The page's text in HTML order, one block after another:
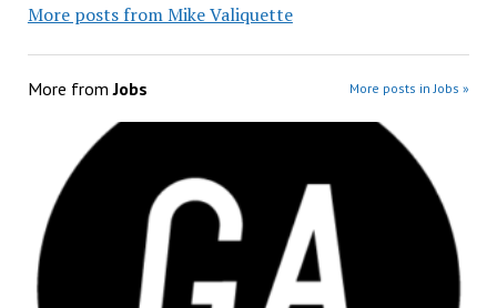
More posts from Mike Valiquette
More fromJobs More posts in Jobs »